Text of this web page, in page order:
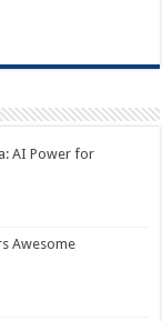
AI Power for
Awesome